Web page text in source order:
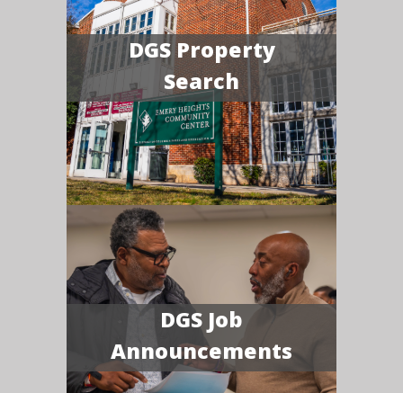
DGS Property
Search
DGS Job
Announcements